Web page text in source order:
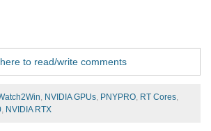
to read/write comments
, NVIDIA GPUs, PNYPRO, RT Cores,
, NVIDIA RTX